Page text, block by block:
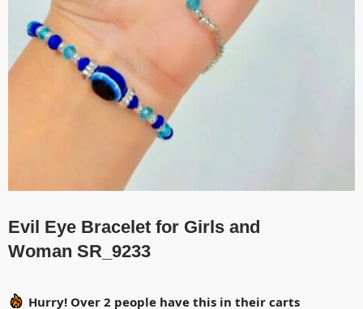
Evil Eye Bracelet for Girls and
Woman SR_9233
Hurry! Over 2 people have this in their carts